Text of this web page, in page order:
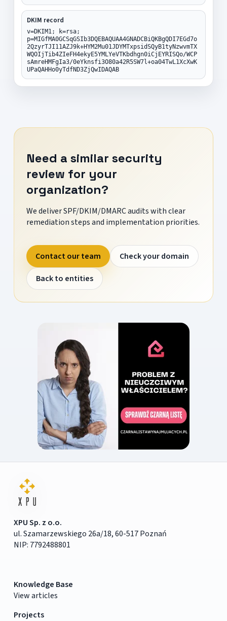
DKIM record
v=DKIM1; k=rsa;
p=MIGfMA0GCSqGSIb3DQEBAQUAA4GNADCBiQKBgQDI7EGd7o
2QzyrTJI11AZJ9k+HYM2Mu01JDYMTxpsidSQyB1tyNzwvmTX
WQOIjTib4ZIeFH4ekyE5YMLYeVTKbdhgn0iCjEYRISQo/WCP
sAmreHMFgIa3/0eYknsfi3O80a42R5SW7l+oa04TwL1XcXwK
UPaQAHHo0yTdfND3ZjQwIDAQAB
Need a similar security
review for your
organization?
We deliver SPF/DKIM/DMARC audits with clear
remediation steps and implementation priorities.
Contact our team
Check your domain
Back to entities
XPU Sp. z o.o.
ul. Szamarzewskiego 26a/18, 60-517 Poznań
NIP: 7792488801
Knowledge Base
View articles
Projects